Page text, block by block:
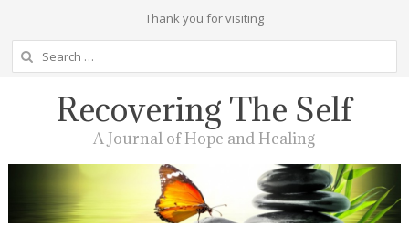
Thank you for visiting
Search
for:
Recovering The Self
A Journal of Hope and Healing